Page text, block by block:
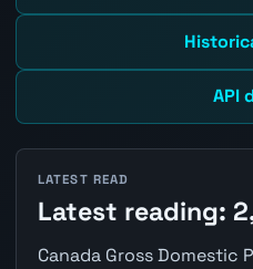
API
LATEST READ
Latest reading:
Canada Gross Domestic